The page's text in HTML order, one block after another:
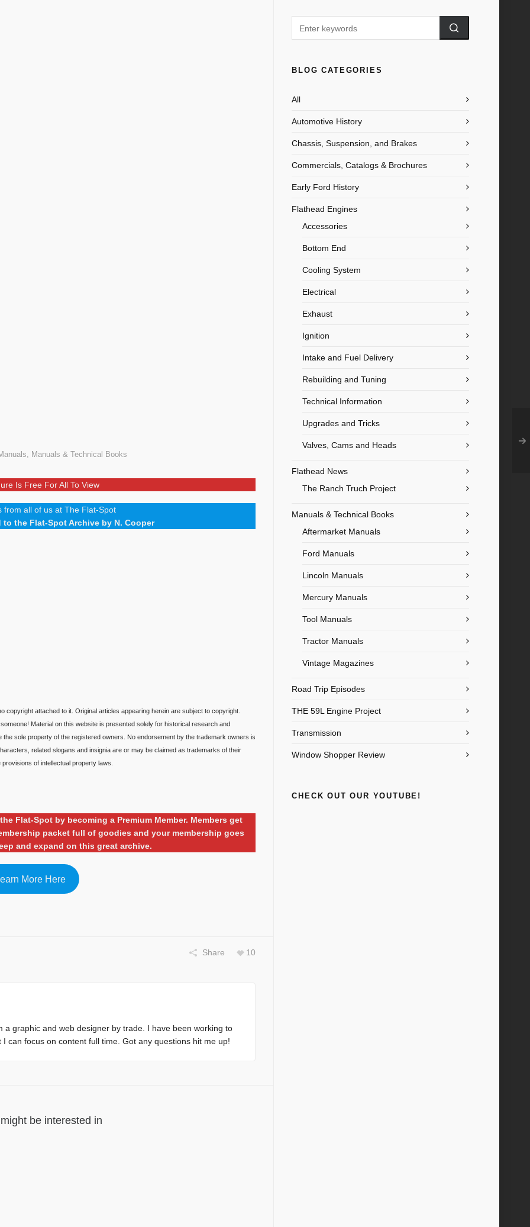
, Manuals & Technical Books
Is Free For All To View
from all of us at The Flat-Spot
the Flat-Spot Archive by N. Cooper
copyright attached to it. Original articles appearing herein are subject to copyright.
Material on this website is presented solely for historical research and
sole property of the registered owners. No endorsement by the trademark owners is
related slogans and insignia are or may be claimed as trademarks of their
of intellectual property laws.
Flat-Spot by becoming a Premium Member. Members get
packet full of goodies and your membership goes
and expand on this great archive.
More Here
Share 10
a graphic and web designer by trade. I have been working to
can focus on content full time. Got any questions hit me up!
be interested in
BLOG CATEGORIES
All
Automotive History
Chassis, Suspension, and Brakes
Commercials, Catalogs & Brochures
Early Ford History
Flathead Engines
Accessories
Bottom End
Cooling System
Electrical
Exhaust
Ignition
Intake and Fuel Delivery
Rebuilding and Tuning
Technical Information
Upgrades and Tricks
Valves, Cams and Heads
Flathead News
The Ranch Truch Project
Manuals & Technical Books
Aftermarket Manuals
Ford Manuals
Lincoln Manuals
Mercury Manuals
Tool Manuals
Tractor Manuals
Vintage Magazines
Road Trip Episodes
THE 59L Engine Project
Transmission
Window Shopper Review
CHECK OUT OUR YOUTUBE!